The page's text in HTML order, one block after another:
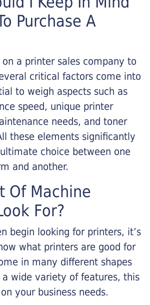
Purchase A
a printer sales company to
critical factors come into
to weigh aspects such as
speed, unique printer
needs, and toner
these elements significantly
choice between one
and another.
Of Machine
For?
begin looking for printers, it’s
what printers are good for
in many different shapes
a wide variety of features, this
your business needs.